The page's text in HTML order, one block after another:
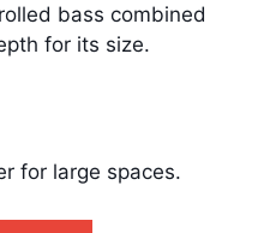
bass combined
for its size.
for large spaces.